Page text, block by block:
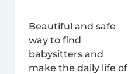
Beautiful and safe
way to find
babysitters and
make the daily life of